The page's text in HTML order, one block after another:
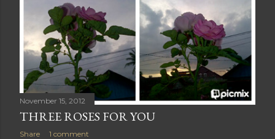
November 15, 2012
THREE ROSES FOR YOU
Share 1 comment